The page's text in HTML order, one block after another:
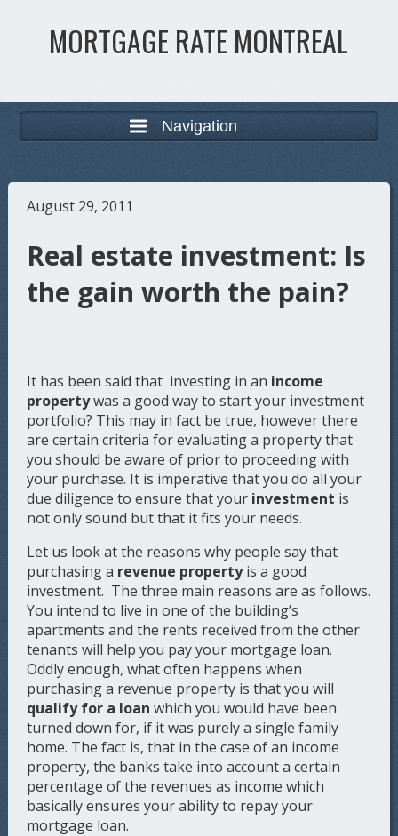
MORTGAGE RATE MONTREAL
Navigation
August 29, 2011
Real estate investment: Is
the gain worth the pain?
It has been said that investing in an income
propertywas a good way to start your investment
portfolio? This may in fact be true, however there
are certain criteria for evaluating a property that
you should be aware of prior to proceeding with
your purchase. It is imperative that you do all your
due diligence to ensure that your investment is
not only sound but that it fits your needs.
Let us look at the reasons why people say that
purchasing a revenue propertyis a good
investment. The three main reasons are as follows.
You intend to live in one of the building’s
apartments and the rents received from the other
tenants will help you pay your mortgage loan.
Oddly enough, what often happens when
purchasing a revenue property is that you will
qualify for a loan which you would have been
turned down for, if it was purely a single family
home. The fact is, that in the case of an income
property, the banks take into account a certain
percentage of the revenues as income which
basically ensures your ability to repay your
mortgage loan.